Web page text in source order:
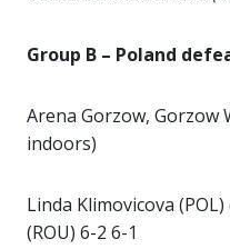
Group B – Poland
Arena Gorzow, Gorzow
indoors)
Linda Klimovicova
(ROU) 6-2 6-1